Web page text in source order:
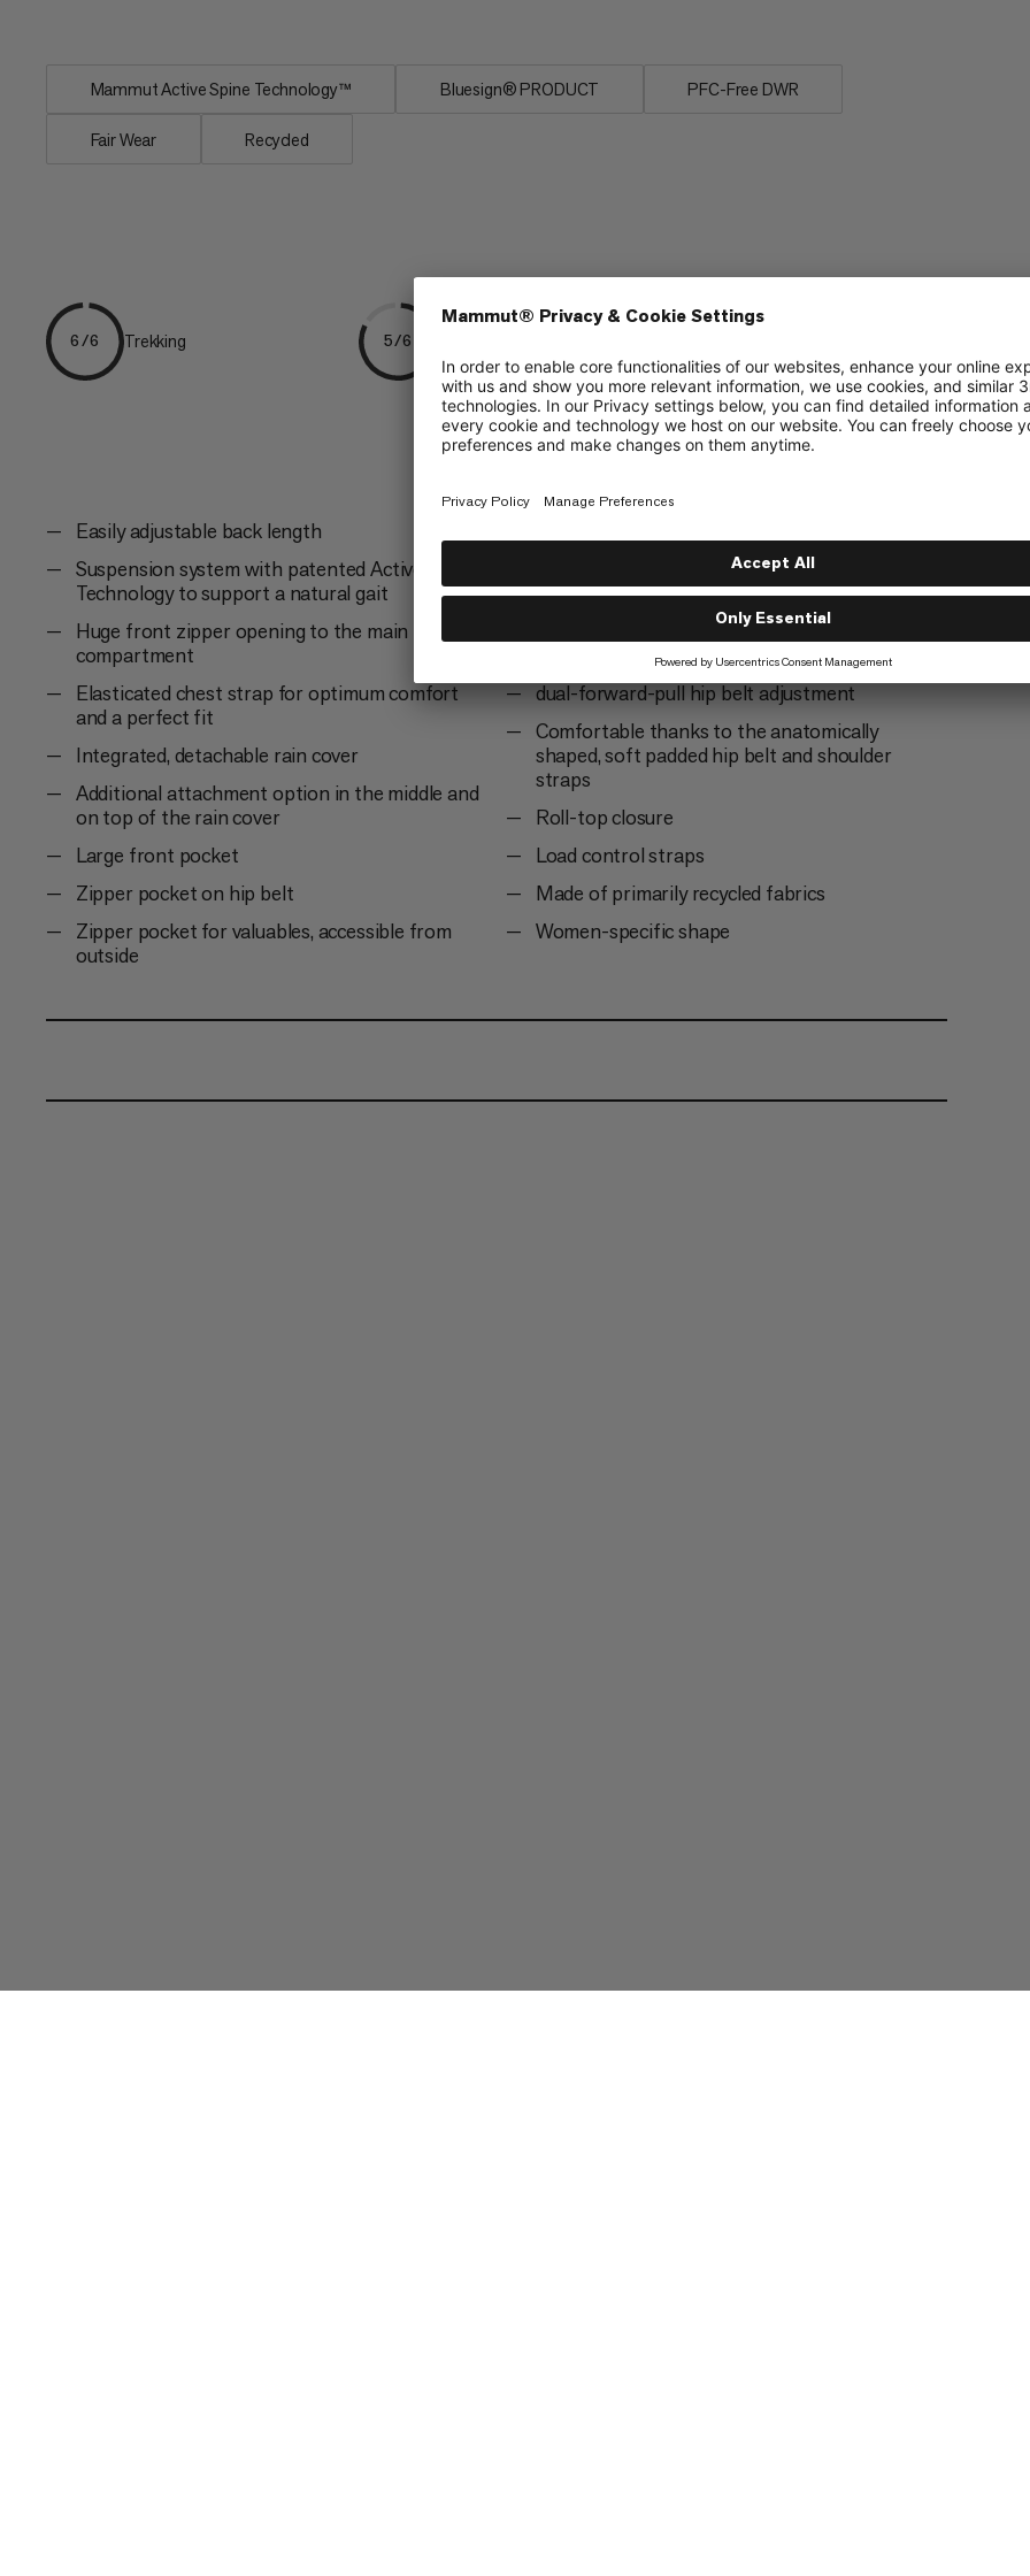
Mammut Active Spine Technology™ Bluesign® PRODUCT PFC-Free DWR
Fair Wear Recycled
6/6 Trekking 5/6
Easily adjustable back length
Suspension system with patented Active Spine
Technology to support a natural gait
Huge front zipper opening to the main
compartment
Elasticated chest strap for optimum comfort
and a perfect fit
Integrated, detachable rain cover
Additional attachment option in the middle and
on top of the rain cover
Large front pocket
Zipper pocket on hip belt
Zipper pocket for valuables, accessible from
outside
Hydration system-compatible
2 mesh side pockets, one of which can be
accessed as a bottle holder on the move
dual-forward-pull hip belt adjustment
Comfortable thanks to the anatomically
shaped, soft padded hip belt and shoulder
straps
Roll-top closure
Load control straps
Made of primarily recycled fabrics
Women-specific shape